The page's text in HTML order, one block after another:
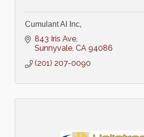
Cumulant AI Inc,
843 Iris Ave
Sunnyvale CA 94086
(201) 207-0090